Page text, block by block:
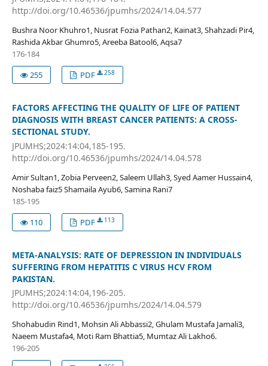
http://doi.org/10.46536/jpumhs/2024/14.04.577
Bushra Noor Khuhro1, Nusrat Fozia Pathan2, Kainat3, Shahzadi Pir4,
Rashida Akbar Ghumro5, Areeba Batool6, Aqsa7
176-184
255
PDF 258
FACTORS AFFECTING THE QUALITY OF LIFE OF PATIENT
DIAGNOSIS WITH BREAST CANCER PATIENTS: A CROSS-
SECTIONAL STUDY.
JPUMHS;2024:14:04,185-195.
http://doi.org/10.46536/jpumhs/2024/14.04.578
Amir Sultan1, Zobia Perveen2, Saleem Ullah3, Syed Aamer Hussain4,
Noshaba faiz5 Shamaila Ayub6, Samina Rani7
185-195
110
PDF 113
META-ANALYSIS: RATE OF DEPRESSION IN INDIVIDUALS
SUFFERING FROM HEPATITIS C VIRUS HCV FROM
PAKISTAN.
JPUMHS;2024:14:04,196-205.
http://doi.org/10.46536/jpumhs/2024/14.04.579
Shohabudin Rind1, Mohsin Ali Abbassi2, Ghulam Mustafa Jamali3,
Naeem Mustafa4, Moti Ram Bhattia5, Mumtaz Ali Lakho6.
196-205